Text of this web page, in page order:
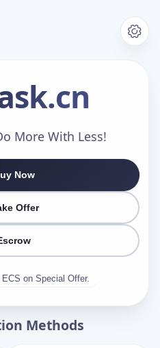
.cn
More With Less!
Now
Offer
on Special Offer.
Methods